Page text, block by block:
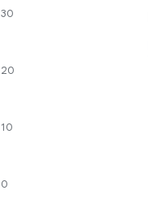
0
10
20
30